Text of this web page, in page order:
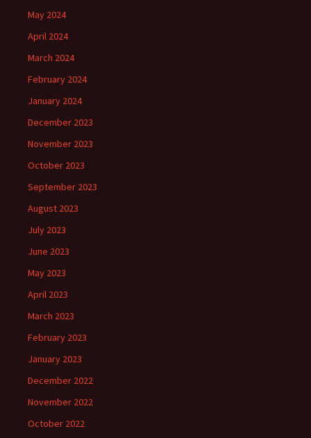
May 2024
April 2024
March 2024
February 2024
January 2024
December 2023
November 2023
October 2023
September 2023
August 2023
July 2023
June 2023
May 2023
April 2023
March 2023
February 2023
January 2023
December 2022
November 2022
October 2022